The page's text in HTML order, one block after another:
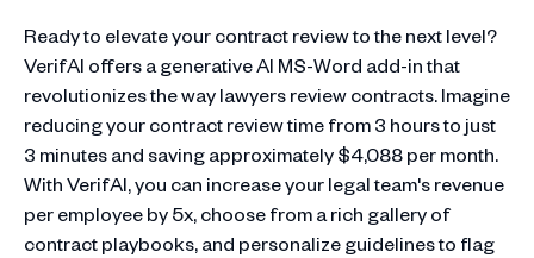
Ready to elevate your contract review to the next level?
VerifAI offers a generative AI MS-Word add-in that
revolutionizes the way lawyers review contracts. Imagine
reducing your contract review time from 3 hours to just
3 minutes and saving approximately $4,088 per month.
With VerifAI, you can increase your legal team's revenue
per employee by 5x, choose from a rich gallery of
contract playbooks, and personalize guidelines to flag